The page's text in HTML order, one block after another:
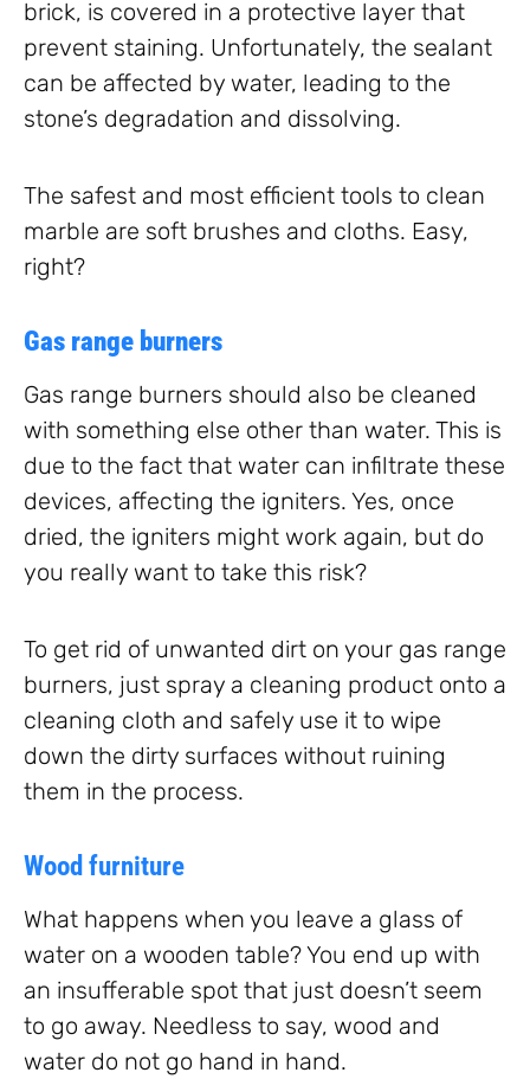
brick, is covered in a protective layer that
prevent staining. Unfortunately, the sealant
can be affected by water, leading to the
stone’s degradation and dissolving.
The safest and most efficient tools to clean
marble are soft brushes and cloths. Easy,
right?
Gas range burners
Gas range burners should also be cleaned
with something else other than water. This is
due to the fact that water can infiltrate these
devices, affecting the igniters. Yes, once
dried, the igniters might work again, but do
you really want to take this risk?
To get rid of unwanted dirt on your gas range
burners, just spray a cleaning product onto a
cleaning cloth and safely use it to wipe
down the dirty surfaces without ruining
them in the process.
Wood furniture
What happens when you leave a glass of
water on a wooden table? You end up with
an insufferable spot that just doesn’t seem
to go away. Needless to say, wood and
water do not go hand in hand.